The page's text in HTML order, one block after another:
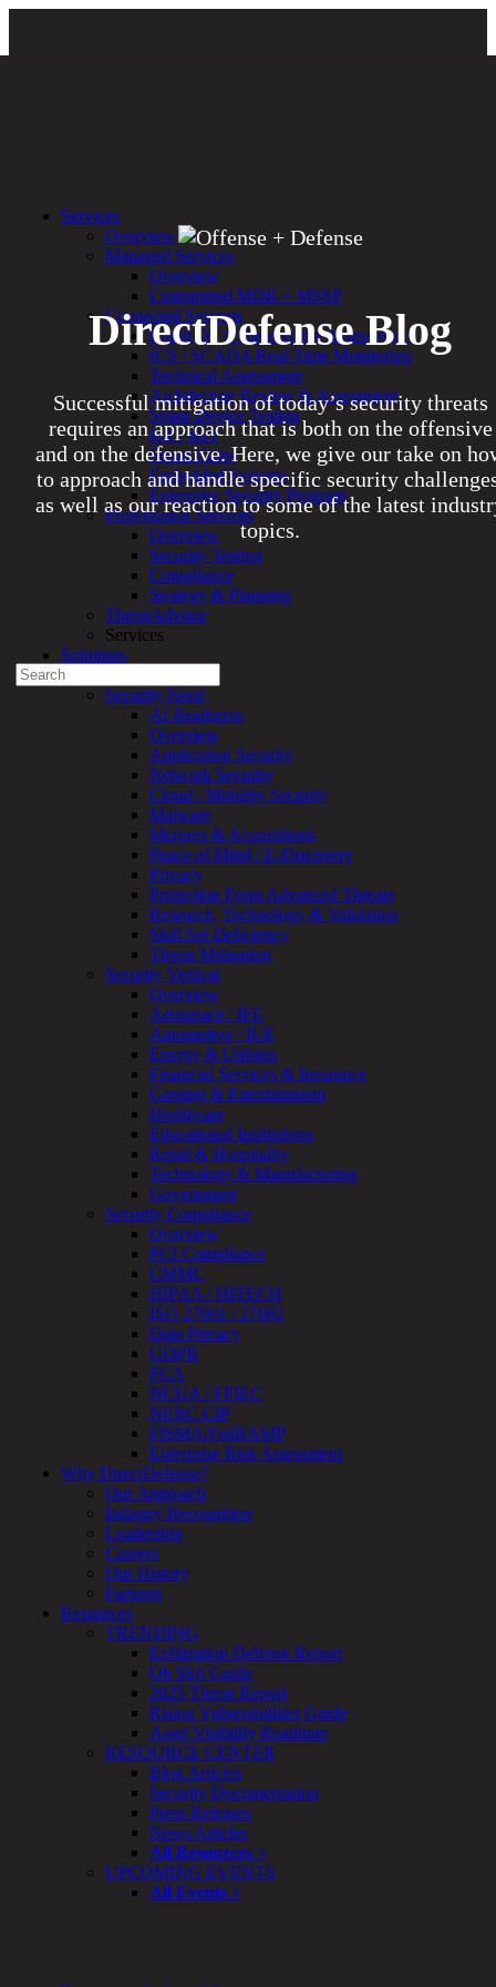
DirectDefense Blog
Successful mitigation of today’s security threats
requires an approach that is both on the offensive
and on the defensive. Here, we give our take on
to approach and handle specific security
as well as our reaction to some of the latest
topics.
Experienced a breach?
Partners
1-888-720-4633
Search
for:
Talk With an Expert
Services
Overview
Managed
Services
Overview
Customized
MDR
+
MSSP
Connected
Systems
Rapid
OT
Cybersecurity
Assessment
ICS
/
SCADA
Real-
Time
Monitoring
Technical
Assessment
Architecture
Review
&
Assessment
Smart
Device
Testing
IoT
/
IIoT
Smart
Cities
Embedded
Systems
Enterprise
Security
Program
Professional
Services
Testing
Compliance
Strategy
&
Planning
ThreatAdvisor
Services
Solutions
Overview
Security Need
AI Readiness
Overview
Application Security
Network Security
Services
Overview
Managed Services
Overview
Customized MDR + MSSP
Connected Systems
Rapid OT Cybersecurity Assessment
ICS / SCADA Real-Time Monitoring
Technical Assessment
Architecture Review & Assessment
Smart Device Testing
IoT / IIoT
Smart Cities
Embedded Systems
Enterprise Security Program
Professional Services
Overview
Security Testing
Compliance
Strategy & Planning
ThreatAdvisor
Services
Solutions
Security Need
AI Readiness
Overview
Application Security
Network Security
Cloud / Mobility Security
Malware
Mergers & Acquisitions
Peace of Mind / E-Discovery
Privacy
Protection From Advanced Threats
Research, Technology & Validation
Skill Set Deficiency
Threat Mitigation
Security Vertical
Overview
Aerospace / IFE
Automotive / IUE
Energy & Utilities
Financial Services & Insurance
Gaming & Entertainment
Healthcare
Educational Institutions
Retail & Hospitality
Technology & Manufacturing
Government
Security Compliance
Overview
PCI Compliance
CMMC
HIPAA / HITECH
ISO 27001 / 27002
Data Privacy
GDPR
FCA
NCUA / FFIEC
NERC CIP
FISMA/FedRAMP
Enterprise Risk Assessment
Why DirectDefense?
Our Approach
Industry Recognition
Leadership
Careers
Our History
Partners
Resources
TRENDING
Exfiltration Defense Report
Oh Sh!t Guide
2025 Threat Report
Rising Vulnerabilities Guide
Asset Visibility Roadmap
RESOURCE CENTER
Blog Articles
Security Documentation
Press Releases
News Articles
All Resources >
UPCOMING EVENTS
All Events >